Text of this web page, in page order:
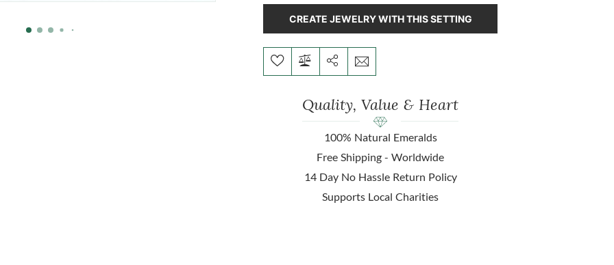
CREATE JEWELRY WITH THIS SETTING
Quality, Value & Heart
100% Natural Emeralds
Free Shipping - Worldwide
14 Day No Hassle Return Policy
Supports Local Charities